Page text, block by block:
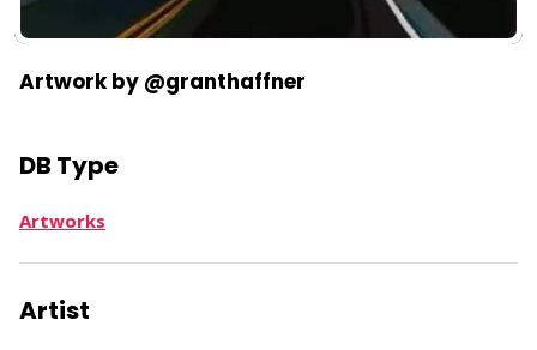
Artwork by @granthaffner
DB Type
Artworks
Artist